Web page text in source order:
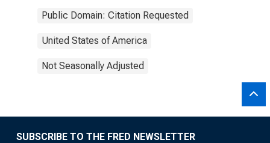
Public Domain: Citation Requested
United States of America
Not Seasonally Adjusted
SUBSCRIBE TO THE FRED NEWSLETTER